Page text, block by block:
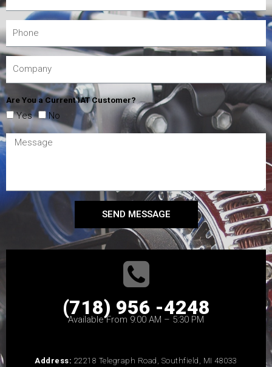
Are You a Current IAT Customer?
Yes No
SEND MESSAGE
(718) 956 -4248
Available From 9:00 AM – 5:30 PM
Address: 22218 Telegraph Road, Southfield, MI 48033